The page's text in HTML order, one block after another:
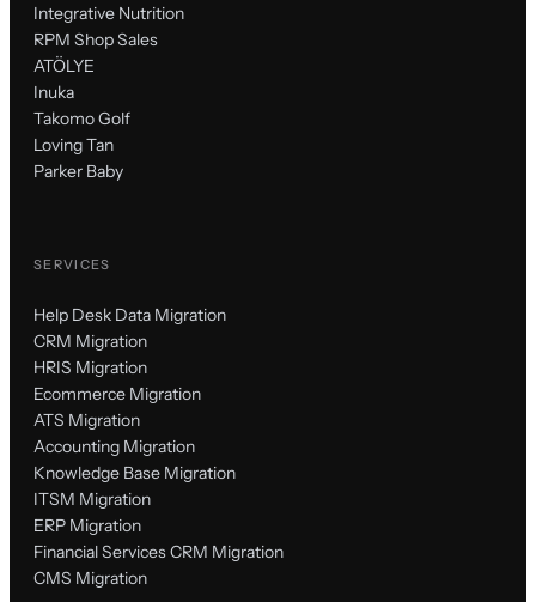
Integrative Nutrition
RPM Shop Sales
ATÖLYE
Inuka
Takomo Golf
Loving Tan
Parker Baby
SERVICES
Help Desk Data Migration
CRM Migration
HRIS Migration
Ecommerce Migration
ATS Migration
Accounting Migration
Knowledge Base Migration
ITSM Migration
ERP Migration
Financial Services CRM Migration
CMS Migration